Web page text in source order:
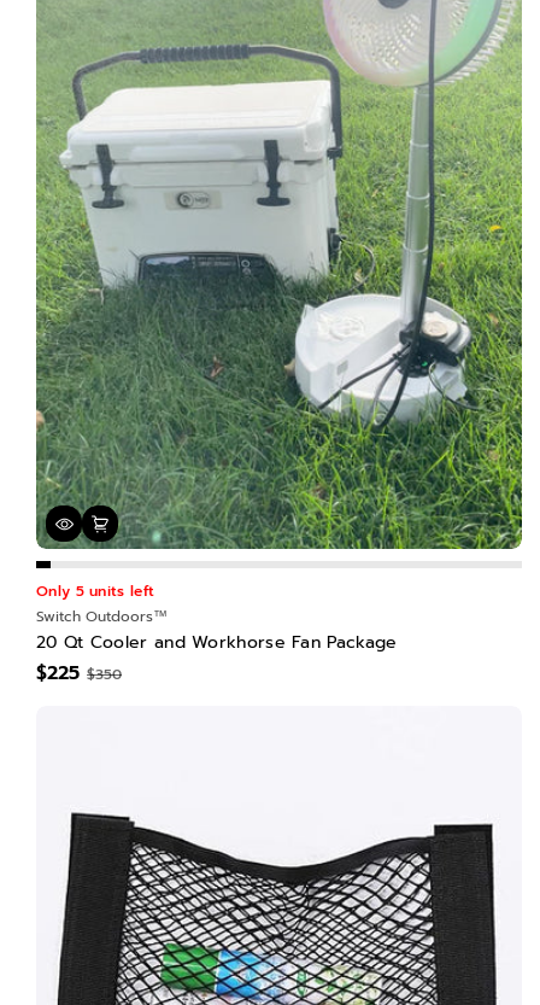
Only 5 units left
Switch Outdoors™
20 Qt Cooler and Workhorse Fan Package
$225 $350